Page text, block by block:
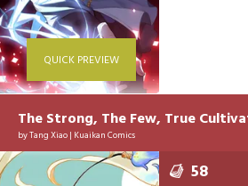
QUICK PREVIEW
The Strong, The Few, True
byTang Xiao| Kuaikan Comics
58